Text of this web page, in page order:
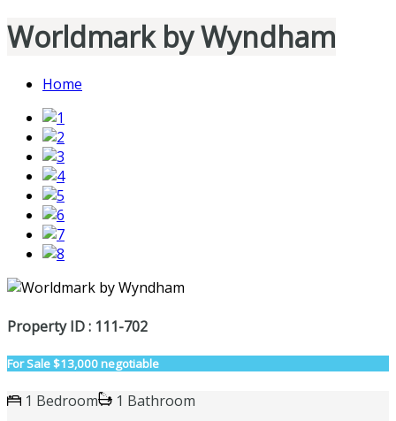
Worldmark by Wyndham
Home
Property ID : 111-702
For Sale$13,000 negotiable
1 Bedroom
1 Bathroom